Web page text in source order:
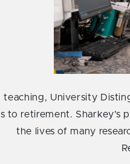
teaching, University
to retirement.
the lives of many